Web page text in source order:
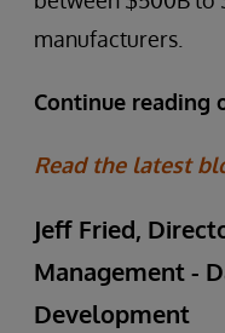
manufacturers.
Continue reading
Read the latest
Jeff Fried,
Management -
Development